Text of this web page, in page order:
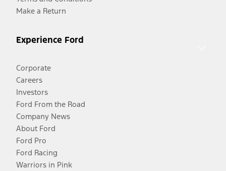
Make a Return
Experience Ford
Corporate
Careers
Investors
Ford From the Road
Company News
About Ford
Ford Pro
Ford Racing
Warriors in Pink